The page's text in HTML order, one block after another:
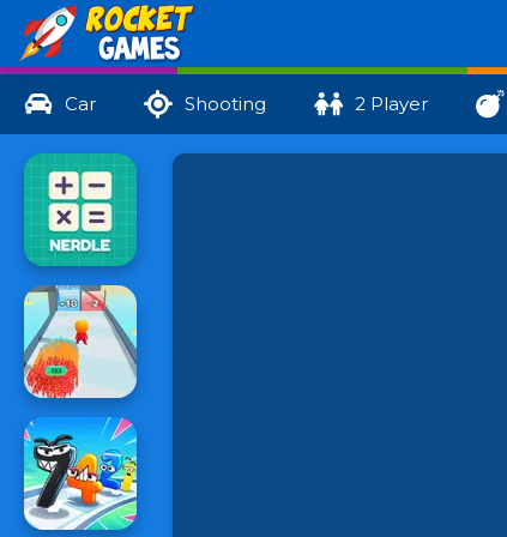
Car Shooting 2 Player